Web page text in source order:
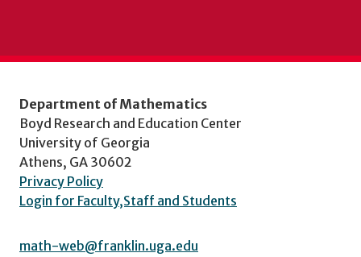
Department of Mathematics
Boyd Research and Education Center
University of Georgia
Athens, GA 30602
Privacy Policy
Login for Faculty,Staff and Students
math-web@franklin.uga.edu